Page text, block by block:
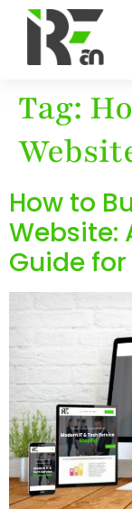
Tag:
How to
Website:
Guide